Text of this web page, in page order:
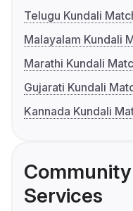
Telugu Kundali
Malayalam Kundali
Marathi Kundali
Gujarati Kundali
Kannada Kundali
Services